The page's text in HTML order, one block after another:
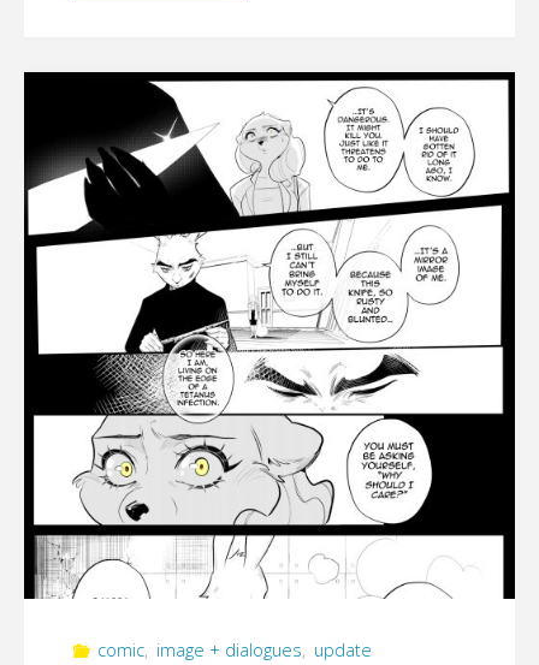
CODENAME:
RUST
(part
4)"
comic, image + dialogues, update